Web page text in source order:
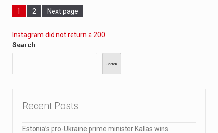
Page
1 Page
2 Next page
Instagram did not return a 200.
Search
Search
Recent Posts
Estonia’s pro-Ukraine prime minister Kallas wins